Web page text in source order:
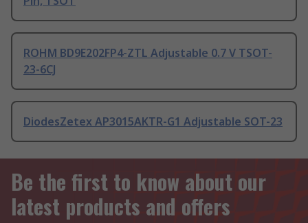
ROHM BD9E202FP4-ZTL Adjustable 0.7 V TSOT-
23-6CJ
DiodesZetex AP3015AKTR-G1 Adjustable SOT-23
Be the first to know about our
latest products and offers